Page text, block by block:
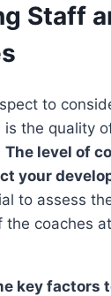
Staff
‌to
is the quality
The level of
your
‍to assess
the coaches
key factors